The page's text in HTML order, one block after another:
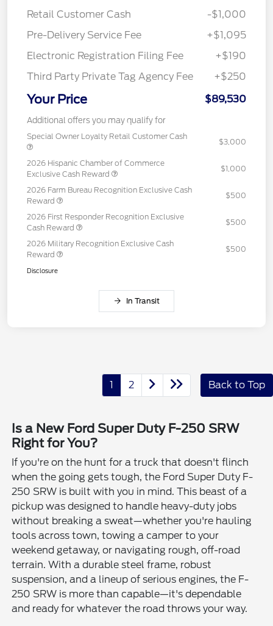
Retail Customer Cash
-$1,000
Pre-Delivery Service Fee
+$1,095
Electronic Registration Filing Fee
+$190
Third Party Private Tag Agency Fee
+$250
Your Price $89,530
Additional offers you may qualify for
Special Owner Loyalty Retail Customer Cash
$3,000
2026 Hispanic Chamber of Commerce
Exclusive Cash Reward
$1,000
2026 Farm Bureau Recognition Exclusive Cash
Reward
$500
2026 First Responder Recognition Exclusive
Cash Reward
$500
2026 Military Recognition Exclusive Cash
Reward
$500
Disclosure
In Transit
1 2 Back to Top
Is a New Ford Super Duty F-250 SRW
Right for You?
If you're on the hunt for a truck that doesn't flinch
when the going gets tough, the Ford Super Duty F-
250 SRW is built with you in mind. This beast of a
pickup was designed to handle heavy-duty jobs
without breaking a sweat—whether you're hauling
tools across town, towing a camper to your
weekend getaway, or navigating rough, off-road
terrain. With a durable steel frame, robust
suspension, and a lineup of serious engines, the F-
250 SRW is more than capable—it's dependable
and ready for whatever the road throws your way.